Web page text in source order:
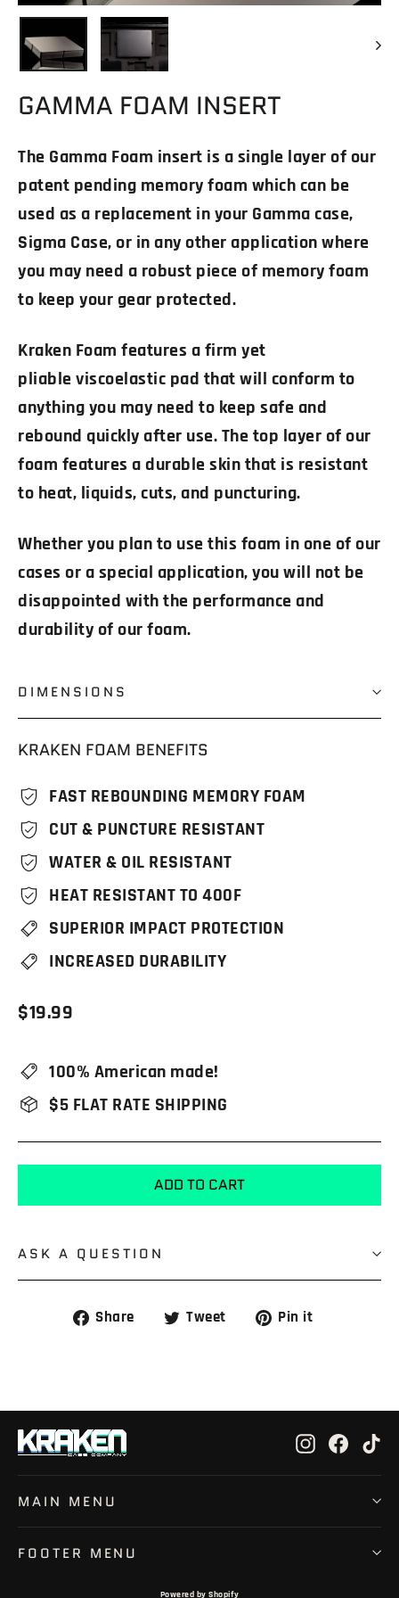
GAMMA FOAM INSERT
The Gamma Foam insert is a single layer of our
patent pending memory foam which can be
used as a replacement in your Gamma case,
Sigma Case, or in any other application where
you may need a robust piece of memory foam
to keep your gear protected.
Kraken Foam features a firm yet
pliable viscoelastic pad that will conform to
anything you may need to keep safe and
rebound quickly after use. The top layer of our
foam features a durable skin that is resistant
to heat, liquids, cuts, and puncturing.
Whether you plan to use this foam in one of our
cases or a special application, you will not be
disappointed with the performance and
durability of our foam.
DIMENSIONS
KRAKEN FOAM BENEFITS
FAST REBOUNDING MEMORY FOAM
CUT & PUNCTURE RESISTANT
WATER & OIL RESISTANT
HEAT RESISTANT TO 400F
SUPERIOR IMPACT PROTECTION
INCREASED DURABILITY
Regular
$19.99
100% American made!
$5 FLAT RATE SHIPPING
ADD TO CART
ASK A QUESTION
Share
ShareTweet
TweetPin it
Instagram
MAIN MENU
FOOTER MENU
Powered by Shopify